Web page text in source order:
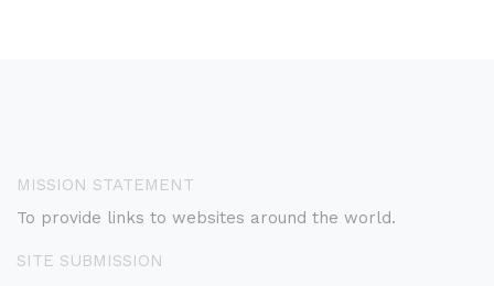
MISSION STATEMENT
To provide links to websites around the world.
SITE SUBMISSION